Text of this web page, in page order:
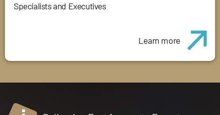
Specialists and Executives
Learn more